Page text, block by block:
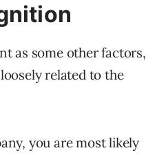
as some other factors,
related to the
you are most likely